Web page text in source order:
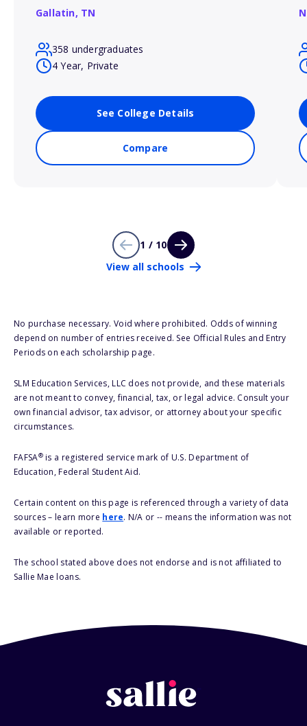
Gallatin, TN
358 undergraduates
4 Year, Private
See College Details
Compare
1 / 10
View all schools
No purchase necessary. Void where prohibited. Odds of winning
depend on number of entries received. See Official Rules and Entry
Periods on each scholarship page.
SLM Education Services, LLC does not provide, and these materials
are not meant to convey, financial, tax, or legal advice. Consult your
own financial advisor, tax advisor, or attorney about your specific
circumstances.
FAFSA®is a registered service mark of U.S. Department of
Education, Federal Student Aid.
Certain content on this page is referenced through a variety of data
sources – learn more here. N/A or -- means the information was not
available or reported.
The school stated above does not endorse and is not affiliated to
Sallie Mae loans.